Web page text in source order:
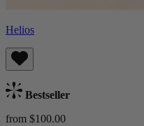
Helios
Bestseller
from $100.00